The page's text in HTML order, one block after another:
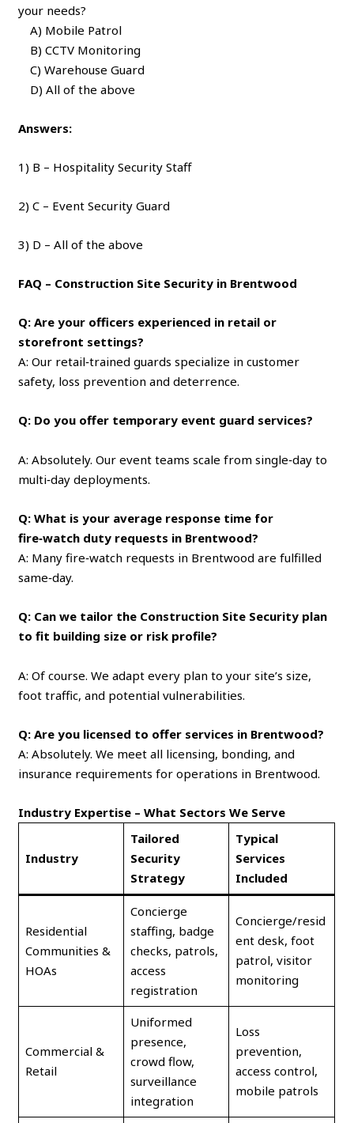
your needs?
A) Mobile Patrol
B) CCTV Monitoring
C) Warehouse Guard
D) All of the above
Answers:
1) B – Hospitality Security Staff
2) C – Event Security Guard
3) D – All of the above
FAQ – Construction Site Security in Brentwood
Q: Are your officers experienced in retail or
storefront settings?
A: Our retail‑trained guards specialize in customer
safety, loss prevention and deterrence.
Q: Do you offer temporary event guard services?
A: Absolutely. Our event teams scale from single‑day to
multi‑day deployments.
Q: What is your average response time for
fire‑watch duty requests in Brentwood?
A: Many fire‑watch requests in Brentwood are fulfilled
same‑day.
Q: Can we tailor the Construction Site Security plan
to fit building size or risk profile?
A: Of course. We adapt every plan to your site’s size,
foot traffic, and potential vulnerabilities.
Q: Are you licensed to offer services in Brentwood?
A: Absolutely. We meet all licensing, bonding, and
insurance requirements for operations in Brentwood.
Industry Expertise – What Sectors We Serve
Industry
Tailored
Security
Strategy
Typical
Services
Included
Residential
Communities &
HOAs
Concierge
staffing, badge
checks, patrols,
access
registration
Concierge/resid
ent desk, foot
patrol, visitor
monitoring
Commercial &
Retail
Uniformed
presence,
crowd flow,
surveillance
integration
Loss
prevention,
access control,
mobile patrols